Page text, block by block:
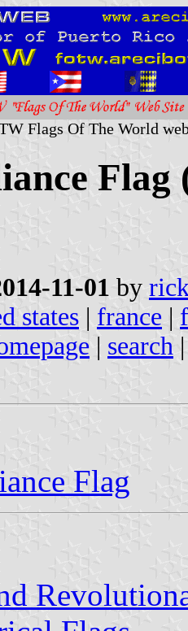
Flags Of The World
Flag
11-01 by
states | france |
| search
Flag